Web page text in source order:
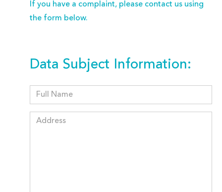
If you have a complaint, please contact us using
the form below.
Data Subject Information: